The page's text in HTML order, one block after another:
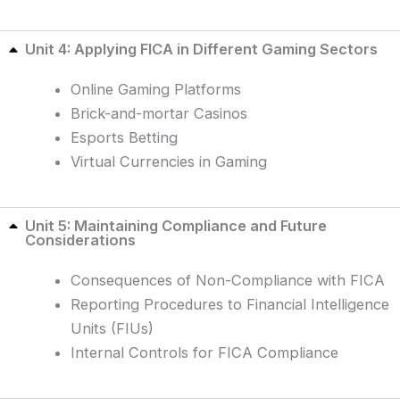
Unit 4: Applying FICA in Different Gaming Sectors
Online Gaming Platforms
Brick-and-mortar Casinos
Esports Betting
Virtual Currencies in Gaming
Unit 5: Maintaining Compliance and Future
Considerations
Consequences of Non-Compliance with FICA
Reporting Procedures to Financial Intelligence
Units (FIUs)
Internal Controls for FICA Compliance